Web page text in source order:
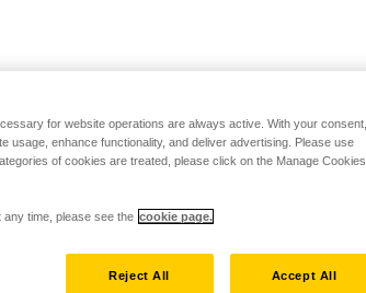
for website operations are always active. With your consent,
usage, enhance functionality, and deliver advertising. Please use
of cookies are treated, please click on the Manage Cookies
time, please see the cookie page.
Reject All Accept All